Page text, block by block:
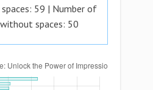
59 | Number of
spaces: 50